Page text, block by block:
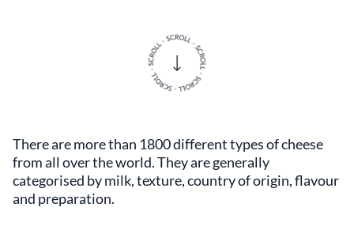
There are more than 1800 different types of cheese
from all over the world. They are generally
categorised by milk, texture, country of origin, flavour
and preparation.